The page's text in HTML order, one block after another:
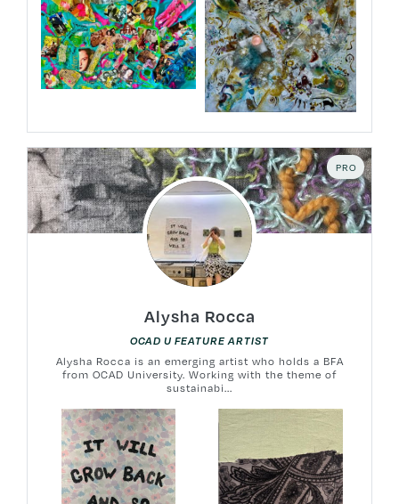
PRO
Alysha Rocca
OCAD U FEATURE ARTIST
Alysha Rocca is an emerging artist who holds a BFA
from OCAD University. Working with the theme of
sustainabi...